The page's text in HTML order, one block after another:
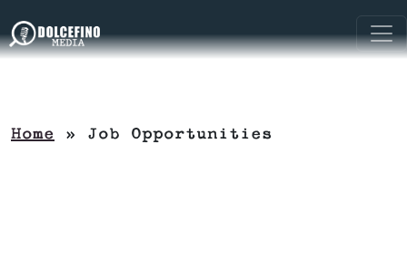
Home » Job Opportunities